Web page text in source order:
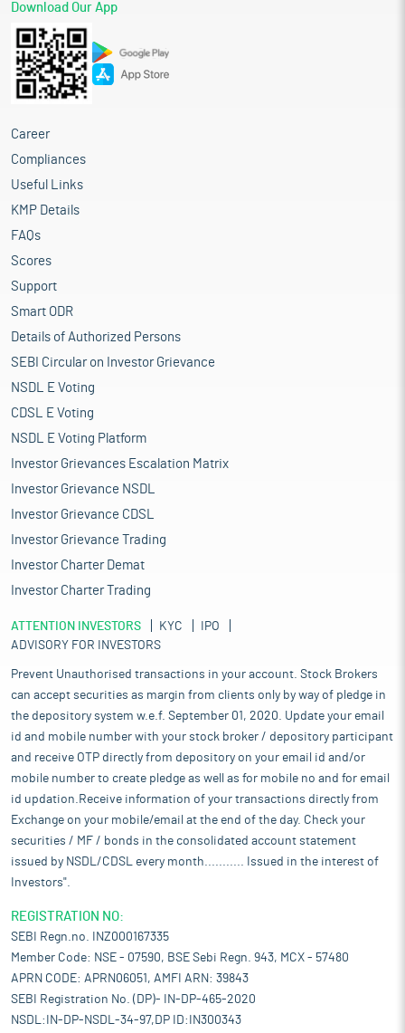
Download Our App
Career
Compliances
Useful Links
KMP Details
FAQs
Scores
Support
Smart ODR
Details of Authorized Persons
SEBI Circular on Investor Grievance
NSDL E Voting
CDSL E Voting
NSDL E Voting Platform
Investor Grievances Escalation Matrix
Investor Grievance NSDL
Investor Grievance CDSL
Investor Grievance Trading
Investor Charter Demat
Investor Charter Trading
ATTENTION INVESTORS KYC
IPO
ADVISORY FOR INVESTORS
Prevent Unauthorised transactions in your account. Stock Brokers
can accept securities as margin from clients only by way of pledge in
the depository system w.e.f. September 01, 2020. Update your email
id and mobile number with your stock broker / depository participant
and receive OTP directly from depository on your email id and/or
mobile number to create pledge as well as for mobile no and for email
id updation.Receive information of your transactions directly from
Exchange on your mobile/email at the end of the day. Check your
securities / MF / bonds in the consolidated account statement
issued by NSDL/CDSL every month........... Issued in the interest of
Investors".
REGISTRATION NO:
SEBI Regn.no. INZ000167335
Member Code: NSE - 07590, BSE Sebi Regn. 943, MCX - 57480
APRN CODE: APRN06051, AMFI ARN: 39843
SEBI Registration No. (DP)- IN-DP-465-2020
NSDL:IN-DP-NSDL-34-97,DP ID:IN300343